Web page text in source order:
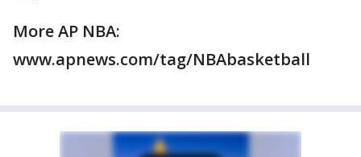
More AP NBA:
www.apnews.com/tag/NBAbasketball